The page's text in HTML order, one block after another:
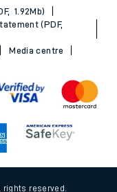
1.92Mb)
(PDF,
Media centre
reserved.